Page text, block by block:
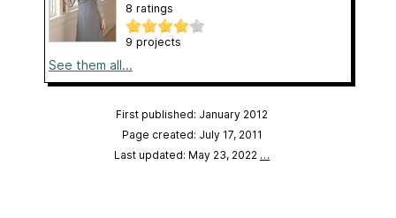
8 ratings
9 projects
See them all...
First published: January 2012
Page created: July 17, 2011
Last updated: May 23, 2022 …